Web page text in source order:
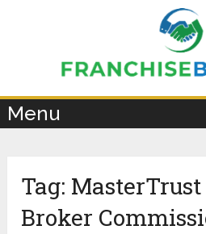
Menu
Tag:
Broker